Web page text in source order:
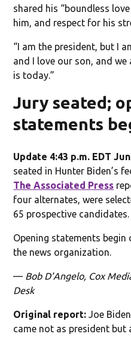
shared his “boundless
him, and respect for his
“I am the president, but I
and I love our son, and
is today.”
Jury seated;
statements
Update 4:43 p.m. EDT
seated in Hunter Biden’s
The Associated Press
four alternates, were
65 prospective candidates.
Opening statements
the news organization.
— Bob D’Angelo, Cox
Desk
Original report: Joe
came not as president but